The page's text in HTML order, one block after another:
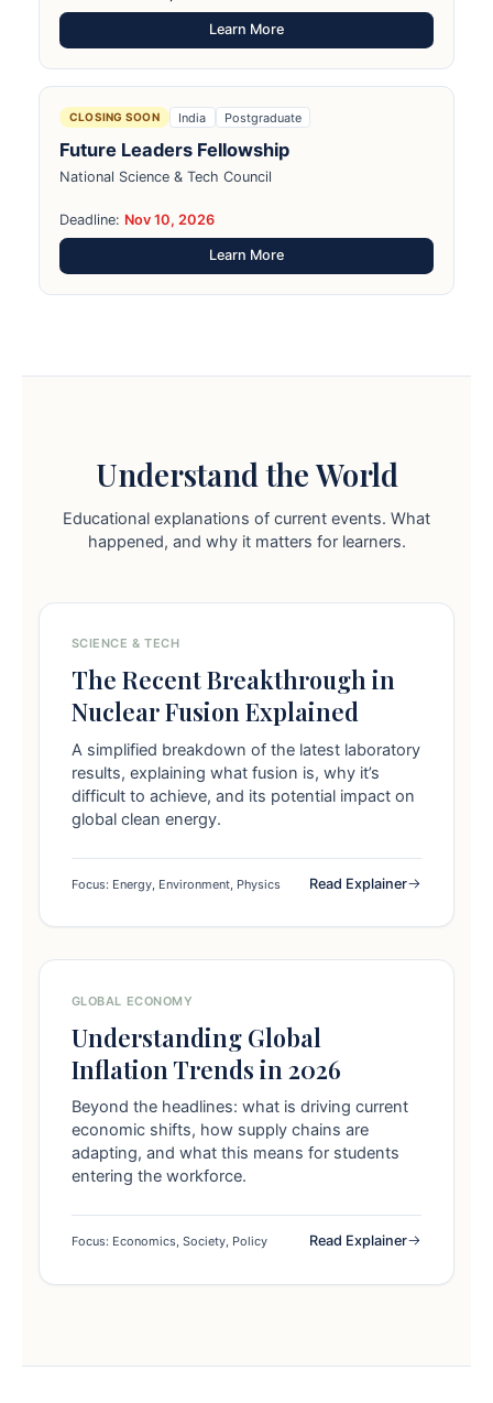
Learn More
CLOSING SOON India Postgraduate
Future Leaders Fellowship
National Science & Tech Council
Deadline: Nov 10, 2026
Learn More
Understand the World
Educational explanations of current events. What
happened, and why it matters for learners.
SCIENCE & TECH
The Recent Breakthrough in
Nuclear Fusion Explained
A simplified breakdown of the latest laboratory
results, explaining what fusion is, why it’s
difficult to achieve, and its potential impact on
global clean energy.
Focus: Energy, Environment, Physics Read Explainer
GLOBAL ECONOMY
Understanding Global
Inflation Trends in 2026
Beyond the headlines: what is driving current
economic shifts, how supply chains are
adapting, and what this means for students
entering the workforce.
Focus: Economics, Society, Policy Read Explainer